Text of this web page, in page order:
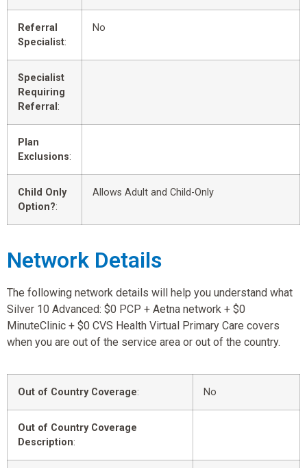
Referral
Specialist:
No
Specialist
Requiring
Referral :
Plan
Exclusions:
Child Only
Option?:
Allows Adult and Child-Only
Network Details
The following network details will help you understand what
Silver 10 Advanced: $0 PCP + Aetna network + $0
MinuteClinic + $0 CVS Health Virtual Primary Care covers
when you are out of the service area or out of the country.
Out of Country Coverage: No
Out of Country Coverage
Description: